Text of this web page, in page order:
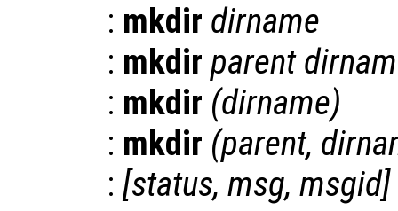
: mkdir dirname
: mkdir parent
: mkdir (dirname)
: mkdir (parent,
: [status, msg, msgid]